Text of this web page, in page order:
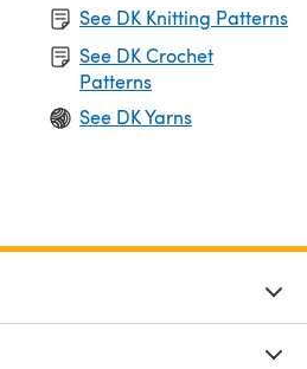
See DK Knitting Patterns
See DK Crochet
Patterns
See DK Yarns